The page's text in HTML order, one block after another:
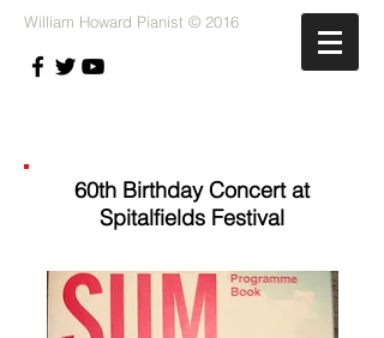
William Howard Pianist © 2016
60th Birthday Concert at
Spitalfields Festival